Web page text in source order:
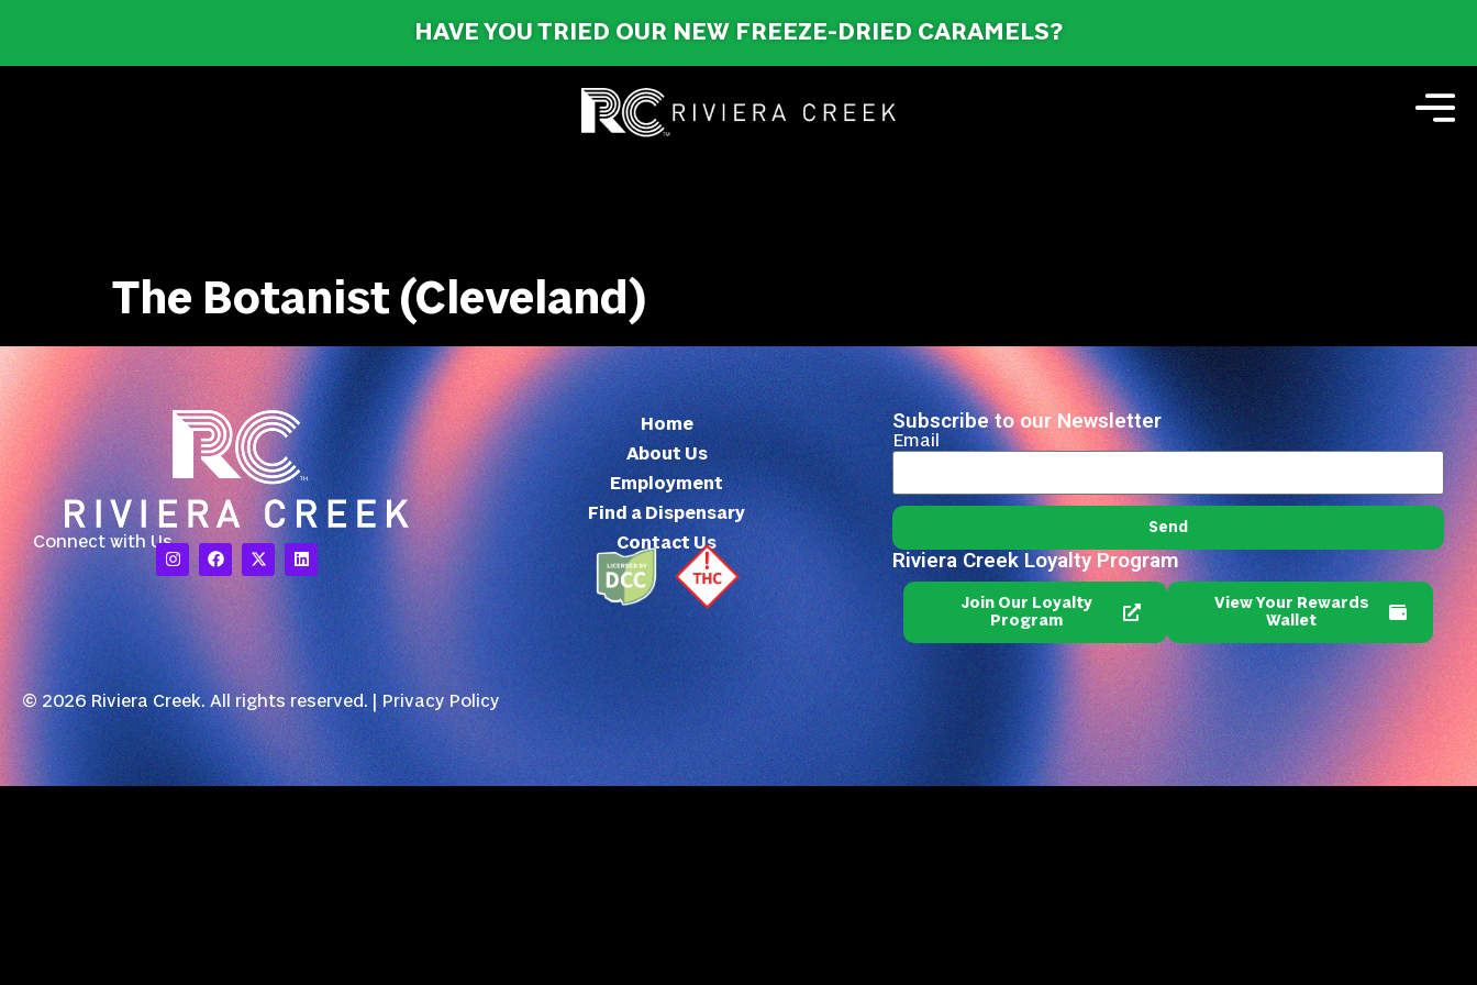
HAVE YOU TRIED OUR NEW FREEZE-DRIED CARAMELS?
The Botanist (Cleveland)
Connect with Us
Home
About Us
Employment
Find a Dispensary
Contact Us
Subscribe to our Newsletter
Email
Send
Riviera Creek Loyalty Program
Join Our Loyalty
Program
View Your Rewards
Wallet
© 2026 Riviera Creek. All rights reserved. |Privacy Policy